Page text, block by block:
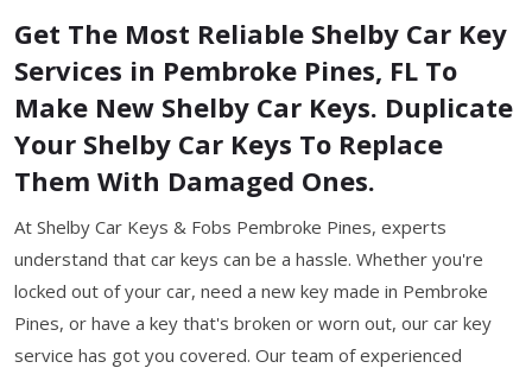
Get The Most Reliable Shelby Car Key
Services in Pembroke Pines, FL To
Make New Shelby Car Keys. Duplicate
Your Shelby Car Keys To Replace
Them With Damaged Ones.
At Shelby Car Keys & Fobs Pembroke Pines, experts
understand that car keys can be a hassle. Whether you're
locked out of your car, need a new key made in Pembroke
Pines, or have a key that's broken or worn out, our car key
service has got you covered. Our team of experienced